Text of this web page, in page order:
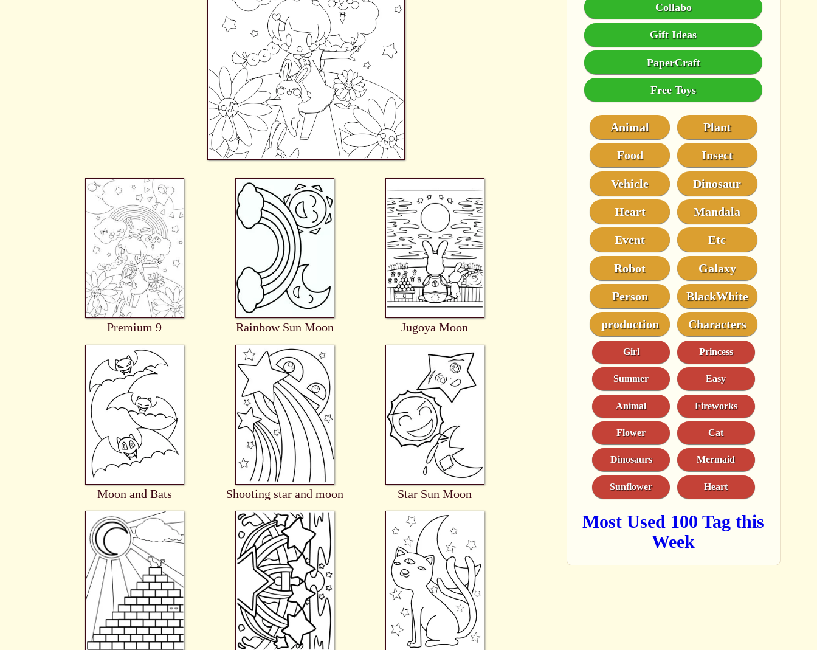
Premium 9 Rainbow Sun Moon Jugoya Moon
Moon and Bats Shooting star and moon Star Sun Moon
Collabo
Gift Ideas
PaperCraft
Free Toys
Animal Plant
Food Insect
Vehicle Dinosaur
Heart Mandala
Event Etc
Robot Galaxy
Person BlackWhite
production Characters
Girl Princess
Summer Easy
Animal Fireworks
Flower Cat
Dinosaurs Mermaid
Sunflower Heart
Most Used 100 Tag this
Week